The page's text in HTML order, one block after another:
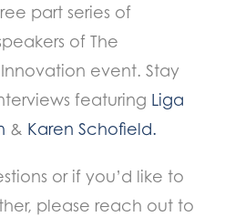
part series of
of The
event. Stay
featuring Liga
& Karen Schofield.
or if you’d like to
please reach out to